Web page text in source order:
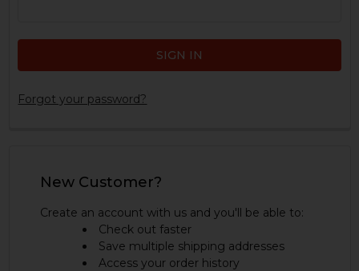
Forgot your password?
New Customer?
Create an account with us and you'll be able to:
Check out faster
Save multiple shipping addresses
Access your order history